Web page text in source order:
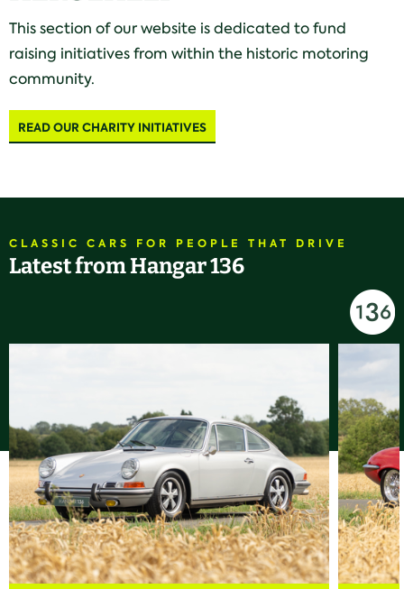
This section of our website is dedicated to fund
raising initiatives from within the historic motoring
community.
READ OUR CHARITY INITIATIVES
CLASSIC CARS FOR PEOPLE THAT DRIVE
Latest from Hangar 136